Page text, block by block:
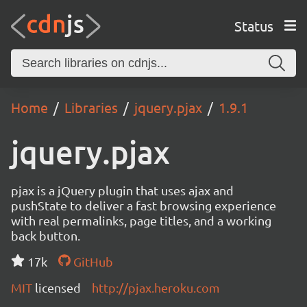
Status
Home Libraries jquery.pjax 1.9.1
jquery.pjax
pjax is a jQuery plugin that uses ajax and
pushState to deliver a fast browsing experience
with real permalinks, page titles, and a working
back button.
17k
GitHub
MIT licensed http://pjax.heroku.com